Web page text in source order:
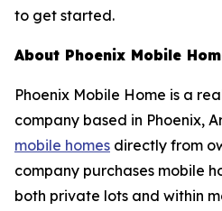
to get started.
About Phoenix Mobile
Phoenix Mobile Home is a
company based in Phoenix,
mobile homes directly from
company purchases mobile
both private lots and within